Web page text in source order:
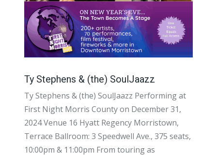
Ty Stephens & (the) SoulJaazz
Ty Stephens & (the) SoulJaazz Performing at
First Night Morris County on December 31,
2024 Venue 16 Hyatt Regency Morristown,
Terrace Ballroom: 3 Speedwell Ave., 375 seats,
10:00pm & 11:00pm From touring as